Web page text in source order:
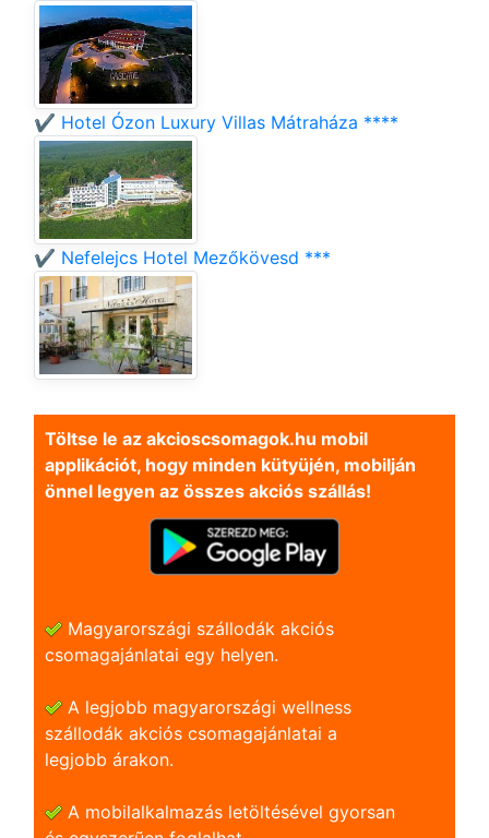
✔️ Hotel Ózon Luxury Villas Mátraháza ****
✔️ Nefelejcs Hotel Mezőkövesd ***
Töltse le az akcioscsomagok.hu mobil
applikációt, hogy minden kütyüjén, mobilján
önnel legyen az összes akciós szállás!
Magyarországi szállodák akciós
csomagajánlatai egy helyen.
A legjobb magyarországi wellness
szállodák akciós csomagajánlatai a
legjobb árakon.
A mobilalkalmazás letöltésével gyorsan